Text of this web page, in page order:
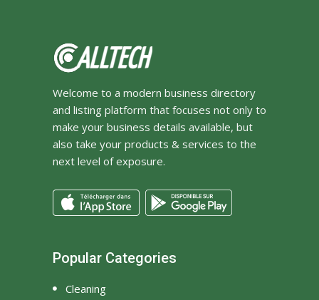
Welcome to a modern business directory
and listing platform that focuses not only to
make your business details available, but
also take your products & services to the
next level of exposure.
Popular Categories
Cleaning